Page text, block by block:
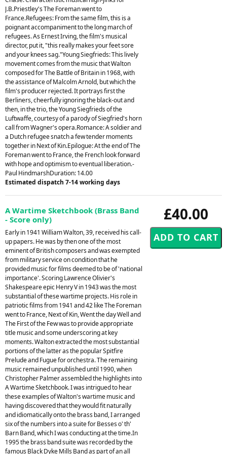
J.B.Priestley's The Foreman went to
France.Refugees: From the same film, this is a
poignant accompaniment to the long march of
refugees. As Ernest Irving, the film's musical
director, put it, "this really makes your feet sore
and your knees sag."Young Siegfrieds: This lively
movement comes from the music that Walton
composed for The Battle of Britain in 1968, with
the assistance of Malcolm Arnold, but which the
film's producer rejected. It portrays first the
Berliners, cheerfully ignoring the black-out and
then, in the trio, the Young Siegfrieds of the
Luftwaffe, courtesy of a parody of Siegfried's horn
call from Wagner's opera.Romance: A soldier and
a Dutch refugee snatch a few tender moments
together in Next of Kin.Epilogue: At the end of The
Foreman went to France, the French look forward
with hope and optimism to eventual liberation.-
Paul HindmarshDuration: 14.00
Estimated dispatch 7-14 working days
£40.00
A Wartime Sketchbook (Brass Band
- Score only)
Early in 1941 William Walton, 39, received his call-
up papers. He was by then one of the most
eminent of British composers and was exempted
from military service on condition that he
provided music for films deemed to be of 'national
importance'. Scoring Lawrence Olivier's
Shakespeare epic Henry V in 1943 was the most
substantial of these wartime projects. His role in
patriotic films from 1941 and 42 like The Foreman
went to France, Next of Kin, Went the day Well and
The First of the Few was to provide appropriate
title music and some underscoring at key
moments. Walton extracted the most substantial
portions of the latter as the popular Spitfire
Prelude and Fugue for orchestra. The remaining
music remained unpublished until 1990, when
Christopher Palmer assembled the highlights into
A Wartime Sketchbook. I was intrigued to hear
these examples of Walton's wartime music and
having discovered that they would fit naturally
and idiomatically onto the brass band, I arranged
six of the numbers into a suite for Besses o' th'
Barn Band, which I was conducting at the time.In
1995 the brass band suite was recorded by the
famous Black Dyke Mills Band as part of an all